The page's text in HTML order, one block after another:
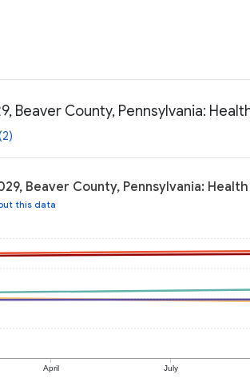
Beaver County, Pennsylvania:
Beaver County, Pennsylvania:
this data
April July